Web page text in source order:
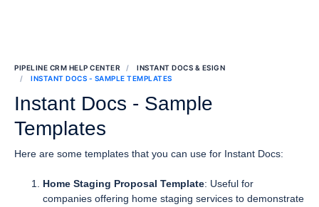
PIPELINE CRM HELP CENTER
INSTANT DOCS & ESIGN
INSTANT DOCS - SAMPLE TEMPLATES
Instant Docs - Sample
Templates
Here are some templates that you can use for Instant Docs:
Home Staging Proposal Template: Useful for
companies offering home staging services to demonstrate